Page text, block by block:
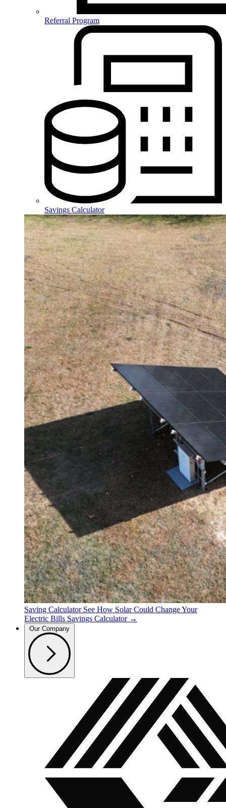
Referral Program
Savings Calculator
Saving Calculator See How Solar Could Change Your
Electric Bills Savings Calculator →
Our Company